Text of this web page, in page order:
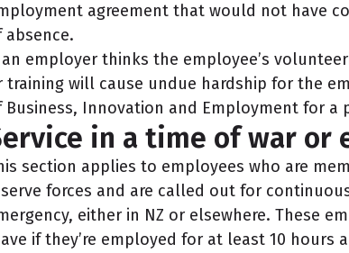
agreement that would not have
absence.
employer thinks the employee’s
training will cause undue hardship for the
Business, Innovation and Employment for a
in a time of war or
section applies to employees who are
forces and are called out for
either in NZ or elsewhere. These
if they’re employed for at least 10 hours